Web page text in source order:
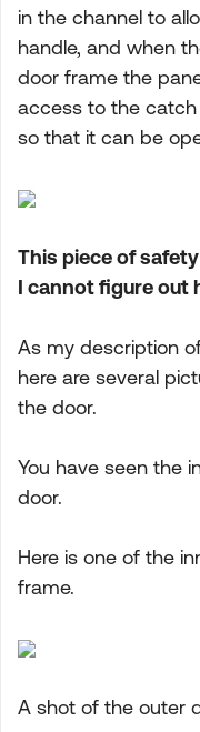
in the channel to
handle, and when
door frame the
access to the
so that it can be
This piece of
I cannot figure out
As my description
here are several
the door.
You have seen the
door.
Here is one of the
frame.
A shot of the outer